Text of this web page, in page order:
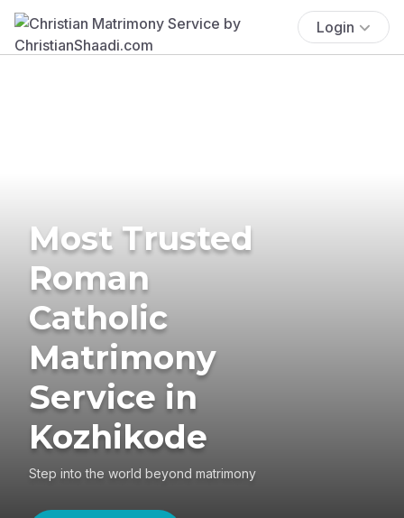
Login
Most Trusted
Roman
Catholic
Matrimony
Service in
Kozhikode
Step into the world beyond matrimony